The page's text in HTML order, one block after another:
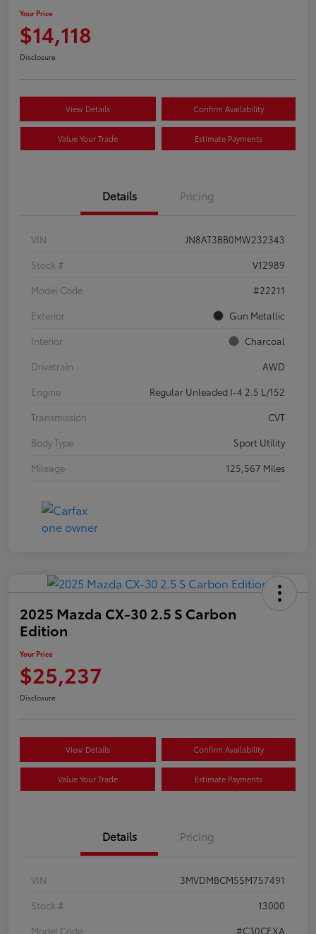
Your Price
$14,118
Disclosure
View Details Confirm Availability
Value Your Trade Estimate Payments
Details Pricing
VIN
JN8AT3BB0MW232343
Stock #
V12989
Model Code
#22211
Exterior
Gun Metallic
Interior
Charcoal
Drivetrain
AWD
Engine
Regular Unleaded I-4 2.5 L/152
Transmission
CVT
Body Type
Sport Utility
Mileage
125,567 Miles
2025 Mazda CX-30 2.5 S Carbon
Edition
Your Price
$25,237
Disclosure
View Details Confirm Availability
Value Your Trade Estimate Payments
Details Pricing
VIN
3MVDMBCM5SM757491
Stock #
13000
Model Code
#C30CEXA